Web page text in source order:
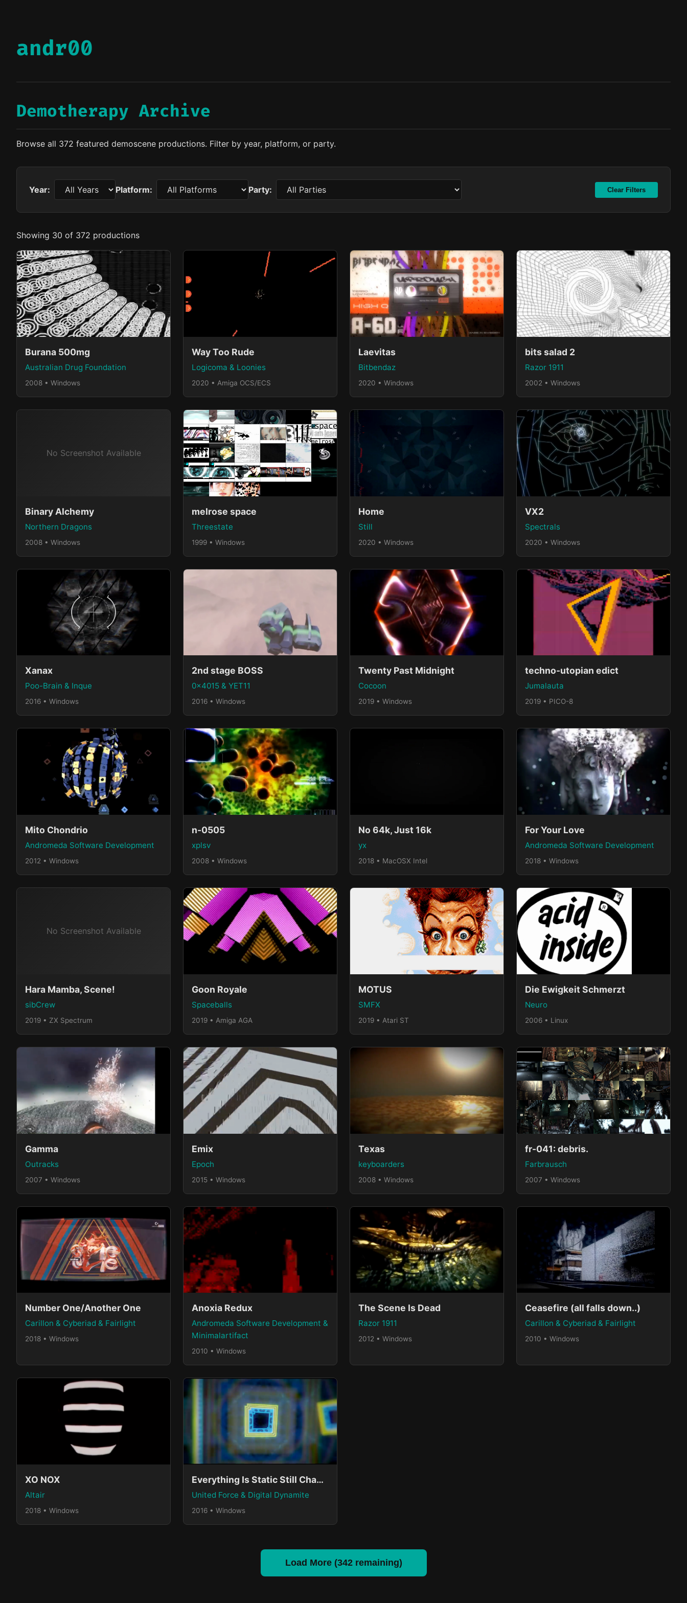
andr00
Demotherapy Archive
Browse all 372 featured demoscene productions. Filter by year, platform, or party.
Year: Platform: Party: Clear Filters
Showing 30 of 372 productions
Burana 500mg
Australian Drug Foundation
2008 • Windows
Way Too Rude
Logicoma & Loonies
2020 • Amiga OCS/ECS
Laevitas
Bitbendaz
2020 • Windows
bits salad 2
Razor 1911
2002 • Windows
Binary Alchemy
Northern Dragons
2008 • Windows
melrose space
Threestate
1999 • Windows
Home
Still
2020 • Windows
VX2
Spectrals
2020 • Windows
Xanax
Poo-Brain & Inque
2016 • Windows
2nd stage BOSS
0x4015 & YET11
2016 • Windows
Twenty Past Midnight
Cocoon
2019 • Windows
techno-utopian edict
Jumalauta
2019 • PICO-8
Mito Chondrio
Andromeda Software Development
2012 • Windows
n-0505
xplsv
2008 • Windows
No 64k, Just 16k
yx
2018 • MacOSX Intel
For Your Love
Andromeda Software Development
2018 • Windows
Hara Mamba, Scene!
sibCrew
2019 • ZX Spectrum
Goon Royale
Spaceballs
2019 • Amiga AGA
MOTUS
SMFX
2019 • Atari ST
Die Ewigkeit Schmerzt
Neuro
2006 • Linux
Gamma
Outracks
2007 • Windows
Emix
Epoch
2015 • Windows
Texas
keyboarders
2008 • Windows
fr-041: debris.
Farbrausch
2007 • Windows
Number One/Another One
Carillon & Cyberiad & Fairlight
2018 • Windows
Anoxia Redux
Andromeda Software Development &
Minimalartifact
2010 • Windows
The Scene Is Dead
Razor 1911
2012 • Windows
Ceasefire (all falls down..)
Carillon & Cyberiad & Fairlight
2010 • Windows
XO NOX
Altair
2018 • Windows
Everything Is Static Still Changing
United Force & Digital Dynamite
2016 • Windows
Load More (342 remaining)